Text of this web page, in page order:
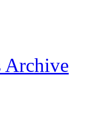
Archive